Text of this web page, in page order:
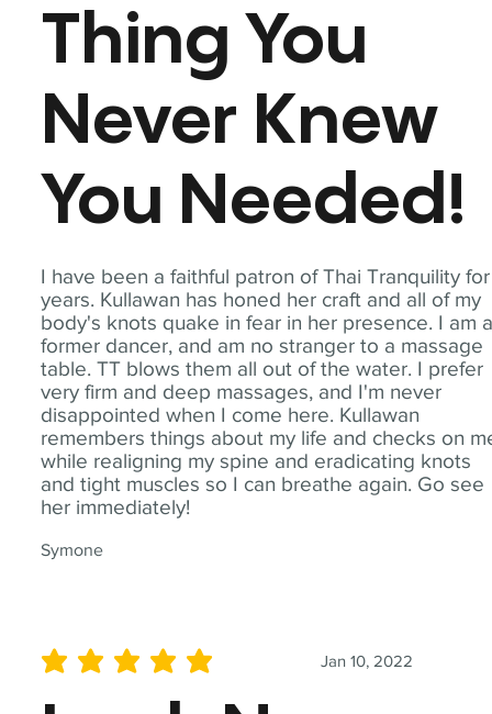
I have been a faithful patron of Thai Tranquility for
years. Kullawan has honed her craft and all of my
body's knots quake in fear in her presence. I am
former dancer, and am no stranger to a massage
table. TT blows them all out of the water. I prefer
very firm and deep massages, and I'm never
disappointed when I come here. Kullawan
remembers things about my life and checks on
while realigning my spine and eradicating knots
and tight muscles so I can breathe again. Go see
her immediately!
Symone
Thing You
Never Knew
You Needed!
Jan 10, 2022
average rating is 5 out of 5